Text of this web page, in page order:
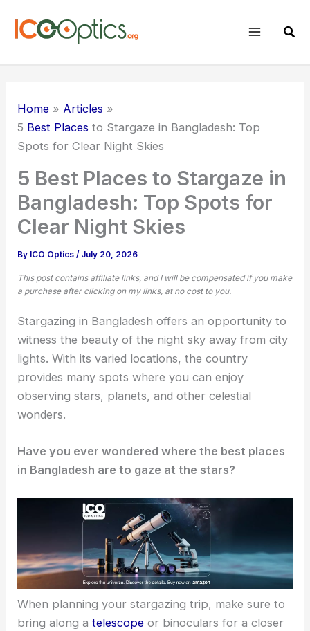
Home
Articles
5 Best Places to Stargaze in Bangladesh: Top
Spots for Clear Night Skies
5 Best Places to Stargaze in
Bangladesh: Top Spots for
Clear Night Skies
By ICO Optics/ July 20, 2026
This post contains affiliate links, and I will be compensated if you make
a purchase after clicking on my links, at no cost to you.
Stargazing in Bangladesh offers an opportunity to
witness the beauty of the night sky away from city
lights. With its varied locations, the country
provides many spots where you can enjoy
observing stars, planets, and other celestial
wonders.
Have you ever wondered where the best places
in Bangladesh are to gaze at the stars?
When planning your stargazing trip, make sure to
bring along atelescope or binoculars for a closer